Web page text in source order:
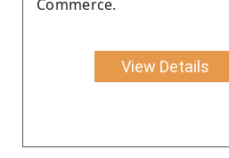
Commerce.
View Details